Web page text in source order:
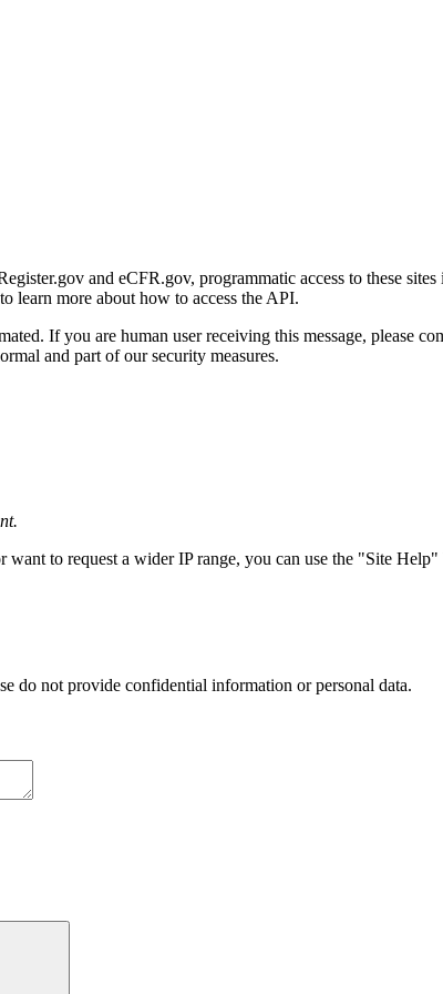
and eCFR.gov, programmatic access to these
learn more about how to access the API.
If you are human user receiving this message,
and part of our security measures.
to request a wider IP range, you can use the "Site
do not provide confidential information or personal data.